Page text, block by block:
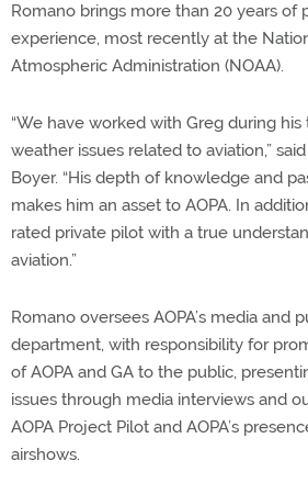
Romano brings more than 20 years of
experience, most recently at the
Atmospheric Administration (NOAA).
“We have worked with Greg during
weather issues related to aviation,”
Boyer. “His depth of knowledge and
makes him an asset to AOPA. In
rated private pilot with a true
aviation.”
Romano oversees AOPA’s media and
department, with responsibility for
of AOPA and GA to the public,
issues through media interviews and
AOPA Project Pilot and AOPA’s
airshows.